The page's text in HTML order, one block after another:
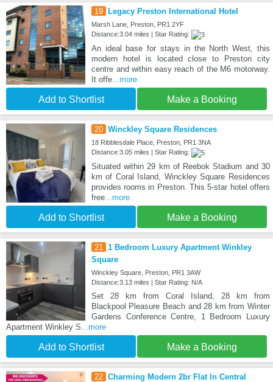
19 Legacy Preston International Hotel
Marsh Lane, Preston, PR1 2YF
Distance:3.04 miles | Star Rating:
An ideal base for stays in the North West, this
modern hotel is located close to Preston city
centre and within easy reach of the M6 motorway.
It offe...more
Add to Shortlist Make a Booking
20 Winckley Square Residences
18 Ribblesdale Place, Preston, PR1 3NA
Distance:3.05 miles | Star Rating:
Situated within 29 km of Reebok Stadium and 30
km of Coral Island, Winckley Square Residences
provides rooms in Preston. This 5-star hotel offers
free...more
Add to Shortlist Make a Booking
21
1 Bedroom Luxury Apartment Winkley
Square
Winckley Square, Preston, PR1 3AW
Distance:3.13 miles | Star Rating: N/A
Set 28 km from Coral Island, 28 km from
Blackpool Pleasure Beach and 28 km from Winter
Gardens Conference Centre, 1 Bedroom Luxury
Apartment Winkley S ...more
Add to Shortlist Make a Booking
22 Charming Modern 2br Flat In Central